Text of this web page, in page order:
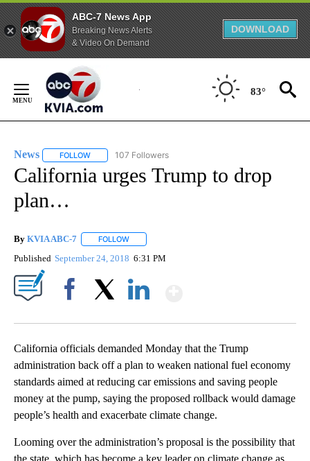
ABC-7 News App
Breaking News Alerts
& Video On Demand
DOWNLOAD
Content
83°
News FOLLOW FOLLOW "NEWS" TO RECEIVE NOTIFICATIONS ABOUT
107 Followers
California urges Trump to drop
plan…
By KVIA ABC-7 FOLLOW
Published September 24, 2018 6:31 PM
California officials demanded Monday that the Trump
administration back off a plan to weaken national fuel economy
standards aimed at reducing car emissions and saving people
money at the pump, saying the proposed rollback would damage
people’s health and exacerbate climate change.
Looming over the administration’s proposal is the possibility that